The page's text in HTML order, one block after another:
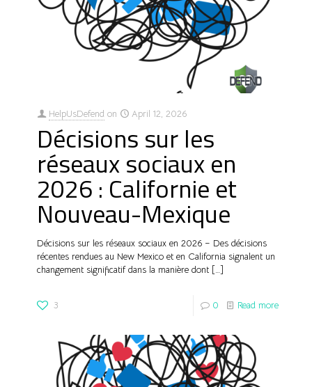
HelpUsDefend on April 12, 2026
Décisions sur les
réseaux sociaux en
2026 : Californie et
Nouveau-Mexique
Décisions sur les réseaux sociaux en 2026 – Des décisions
récentes rendues au New Mexico et en California signalent un
changement significatif dans la manière dont […]
3 0 Read more